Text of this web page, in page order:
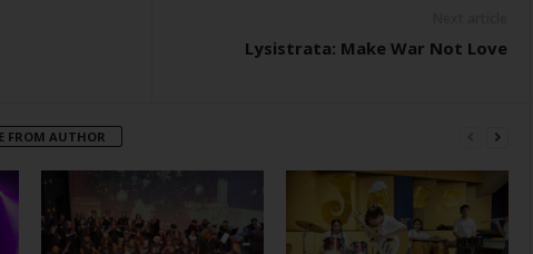
Lysistrata: Make War Not Love
FROM AUTHOR